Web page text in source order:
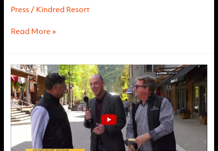
Press / Kindred Resort
Kindred
Breaking
Montage
Read More »